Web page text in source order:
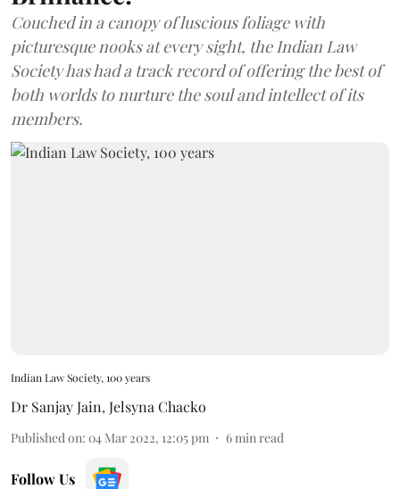
Couched in a canopy of luscious foliage with
picturesque nooks at every sight, the Indian Law
Society has had a track record of offering the best of
both worlds to nurture the soul and intellect of its
members.
Indian Law Society, 100 years
Dr Sanjay Jain, Jelsyna Chacko
Published on: 04 Mar 2022, 12:05 pm 6 min read
Follow Us